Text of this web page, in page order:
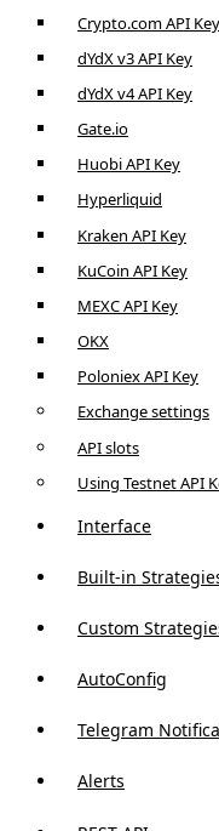
Crypto.com API Key
dYdX v3 API Key
dYdX v4 API Key
Gate.io
Huobi API Key
Hyperliquid
Kraken API Key
KuCoin API Key
MEXC API Key
OKX
Poloniex API Key
Exchange settings
API slots
Using Testnet API
Interface
Built-in
Custom
AutoConfig
Telegram
Alerts